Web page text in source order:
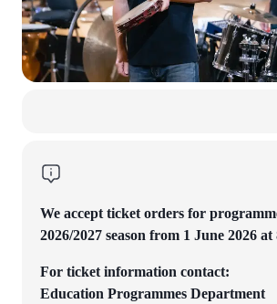
We accept ticket orders for
2026/2027 season from 1 June 2026 at
For ticket information contact:
Education Programmes Department